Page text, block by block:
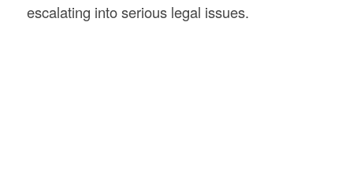
escalating into serious legal issues.